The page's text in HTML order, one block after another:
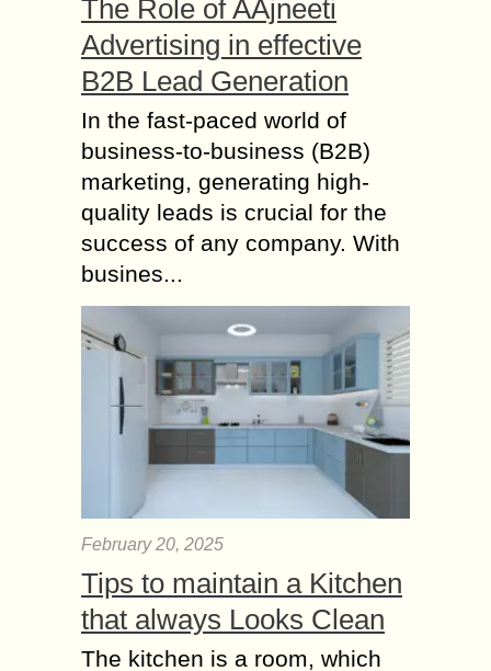
The Role of AAjneeti
Advertising in effective
B2B Lead Generation
In the fast-paced world of
business-to-business (B2B)
marketing, generating high-
quality leads is crucial for the
success of any company. With
busines...
February 20, 2025
Tips to maintain a Kitchen
that always Looks Clean
The kitchen is a room, which